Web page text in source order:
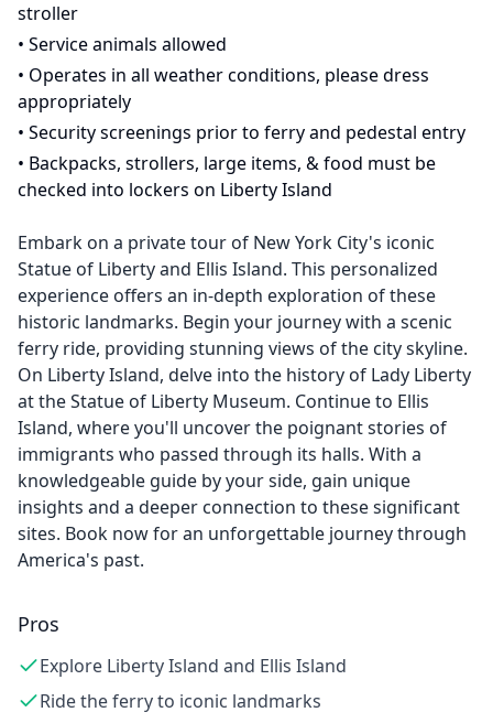
stroller
• Service animals allowed
• Operates in all weather conditions, please dress
appropriately
• Security screenings prior to ferry and pedestal entry
• Backpacks, strollers, large items, & food must be
checked into lockers on Liberty Island
Embark on a private tour of New York City's iconic
Statue of Liberty and Ellis Island. This personalized
experience offers an in-depth exploration of these
historic landmarks. Begin your journey with a scenic
ferry ride, providing stunning views of the city skyline.
On Liberty Island, delve into the history of Lady Liberty
at the Statue of Liberty Museum. Continue to Ellis
Island, where you'll uncover the poignant stories of
immigrants who passed through its halls. With a
knowledgeable guide by your side, gain unique
insights and a deeper connection to these significant
sites. Book now for an unforgettable journey through
America's past.
Pros
Explore Liberty Island and Ellis Island
Ride the ferry to iconic landmarks